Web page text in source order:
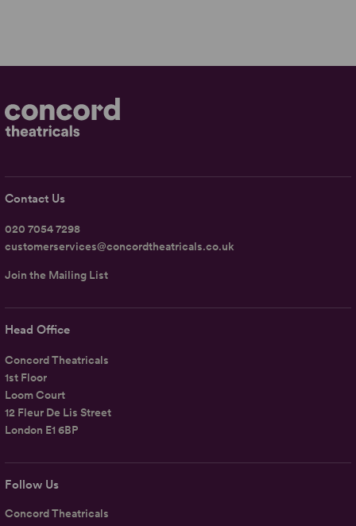
Follow Us
Concord Theatricals
Head Office
Concord Theatricals
1st Floor
Loom Court
12 Fleur De Lis Street
London E1 6BP
Contact Us
020 7054 7298
customerservices@concordtheatricals.co.uk
Join the Mailing List